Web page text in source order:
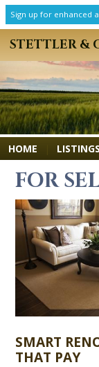
Sign up for enhanced
STETTLER &
HOME LISTINGS
FOR
SMART
THAT PAY